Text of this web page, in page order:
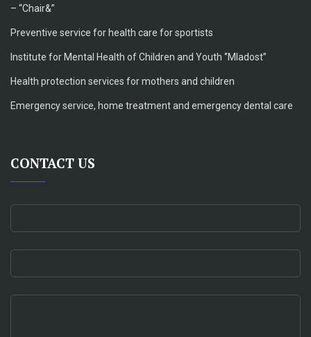
– “Chair&”
Preventive service for health care for sportists
Institute for Mental Health of Children and Youth ‘’Mladost’’
Health protection services for mothers and children
Emergency service, home treatment and emergency dental care
CONTACT US